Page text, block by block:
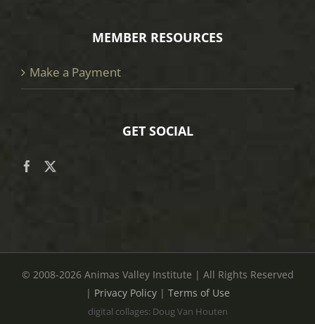
MEMBER RESOURCES
Make a Payment
GET SOCIAL
© 2008-2026 Animas Valley Institute | All Rights Reserved
| Privacy Policy| Terms of Use
digital collages: Doug Van Houten